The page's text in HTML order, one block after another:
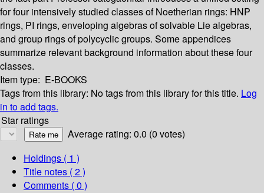
for four intensively studied classes of Noetherian rings: HNP
rings, PI rings, enveloping algebras of solvable Lie algebras,
and group rings of polycyclic groups. Some appendices
summarize relevant background information about these four
classes.
Item type: E-BOOKS
Tags from this library: No tags from this library for this title. Log
in to add tags.
Star ratings
Average rating: 0.0 (0 votes)
Holdings ( 1 )
Title notes ( 2 )
Comments ( 0 )